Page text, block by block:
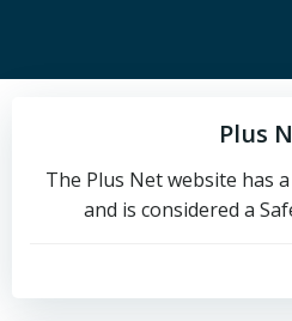
Plus
The Plus Net website has
and is considered a